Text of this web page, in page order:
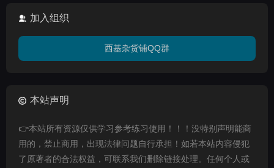
加入组织
西基杂货铺QQ群
本站声明
👉本站所有资源仅供学习参考练习使用！！！没特别声明能商
用的，禁止商用，出现法律问题自行承担！如若本站内容侵犯
了原著者的合法权益，可联系我们删除链接处理。任何个人或